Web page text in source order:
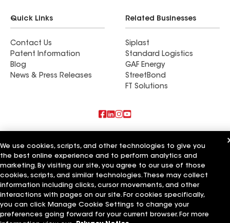
Quick Links
Contact Us
Patent Information
Blog
News & Press Releases
Related Businesses
Siplast
Standard Logistics
GAF Energy
StreetBond
FT Solutions
Commercial Roofing Systems and Solutions
Wall Coatings
Ductwork
Terms of Use Contractor TermsPrivacy NoticeApplicant Notice
Supplier Code of Conduct
Your privacy choices
Manage Cookie Settings
©2026 GAF Materials LLC
We use cookies, scripts, and other technologies to give you
the best online experience and to perform analytics and
marketing. By visiting our site, you agree to our use of those
cookies, scripts, and similar technologies. These may collect
information including clicks, cursor movements, and other
interactions with pages on our site. For cookies specifically,
you can click Manage Cookie Settings to change your
preferences going forward for your current browser. For more